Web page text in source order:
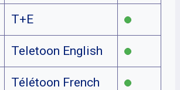
T+E
Teletoon English
Télétoon French